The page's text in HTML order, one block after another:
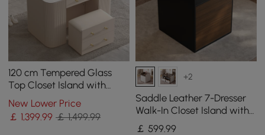
120 cm Tempered Glass
Top Closet Island with
Mirror & Jewellery Storage
Dresser Vanity
New Lower Price
￡ 1,399.99 ￡ 1,499.99
+2
Saddle Leather 7-Dresser
Walk-In Closet Island with
Light & Jewelry Display
￡ 599.99